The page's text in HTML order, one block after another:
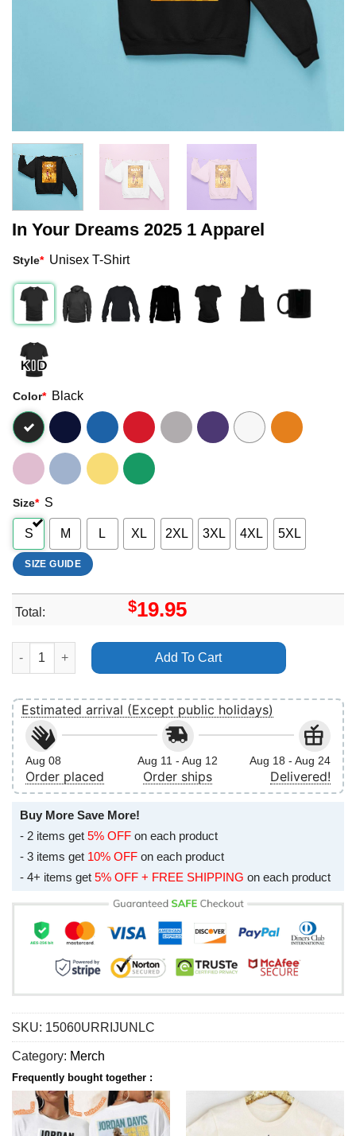
In Your Dreams 2025 1 Apparel
Style* Unisex T-Shirt
Color* Black
Size* S
S M L XL 2XL 3XL 4XL 5XL
SIZE GUIDE
Total: $19.95
In Your Dreams 2025 1 Apparel quantity
Add To Cart
Estimated arrival (Except public holidays)
Aug 08
Order placed
Aug 11 - Aug 12
Order ships
Aug 18 - Aug 24
Delivered!
Buy More Save More!
- 2 items get 5% OFF on each product
- 3 items get 10% OFF on each product
- 4+ items get 5% OFF + FREE SHIPPING on each product
SKU: 15060URRIJUNLC
Category: Merch
Frequently bought together :